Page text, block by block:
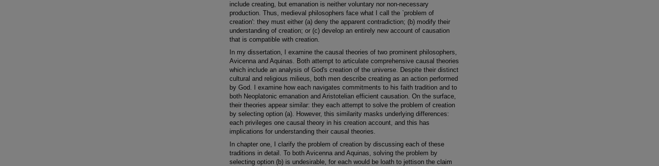
include creating, but emanation is neither voluntary nor non-necessary
production. Thus, medieval philosophers face what I call the `problem of
creation': they must either (a) deny the apparent contradiction; (b) modify their
understanding of creation; or (c) develop an entirely new account of causation
that is compatible with creation.
In my dissertation, I examine the causal theories of two prominent philosophers,
Avicenna and Aquinas. Both attempt to articulate comprehensive causal theories
which include an analysis of God's creation of the universe. Despite their distinct
cultural and religious milieus, both men describe creating as an action performed
by God. I examine how each navigates commitments to his faith tradition and to
both Neoplatonic emanation and Aristotelian efficient causation. On the surface,
their theories appear similar: they each attempt to solve the problem of creation
by selecting option (a). However, this similarity masks underlying differences:
each privileges one causal theory in his creation account, and this has
implications for understanding their causal theories.
In chapter one, I clarify the problem of creation by discussing each of these
traditions in detail. To both Avicenna and Aquinas, solving the problem by
selecting option (b) is undesirable, for each would be loath to jettison the claim